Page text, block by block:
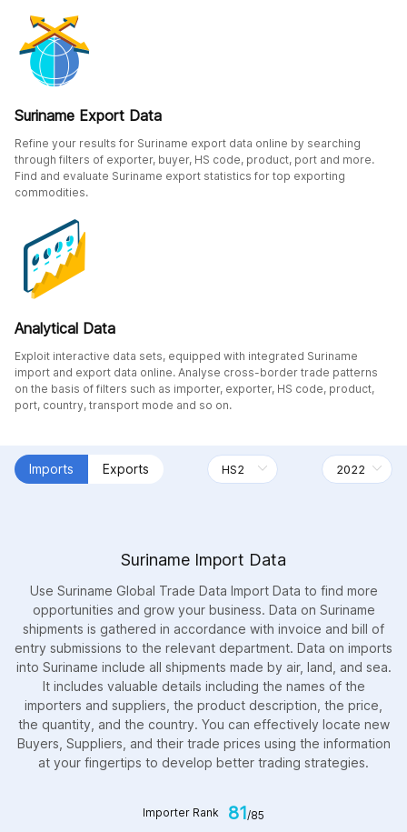
Suriname Export Data
Refine your results for Suriname export data online by searching
through filters of exporter, buyer, HS code, product, port and more.
Find and evaluate Suriname export statistics for top exporting
commodities.
Analytical Data
Exploit interactive data sets, equipped with integrated Suriname
import and export data online. Analyse cross-border trade patterns
on the basis of filters such as importer, exporter, HS code, product,
port, country, transport mode and so on.
Imports Exports
Suriname Import Data
Use Suriname Global Trade Data Import Data to find more
opportunities and grow your business. Data on Suriname
shipments is gathered in accordance with invoice and bill of
entry submissions to the relevant department. Data on imports
into Suriname include all shipments made by air, land, and sea.
It includes valuable details including the names of the
importers and suppliers, the product description, the price,
the quantity, and the country. You can effectively locate new
Buyers, Suppliers, and their trade prices using the information
at your fingertips to develop better trading strategies.
Importer Rank 81/85